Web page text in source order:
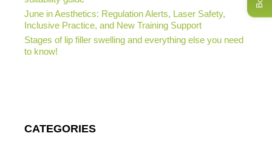
June in Aesthetics: Regulation Alerts, Laser Safety,
Inclusive Practice, and New Training Support
Stages of lip filler swelling and everything else you need
to know!
CATEGORIES